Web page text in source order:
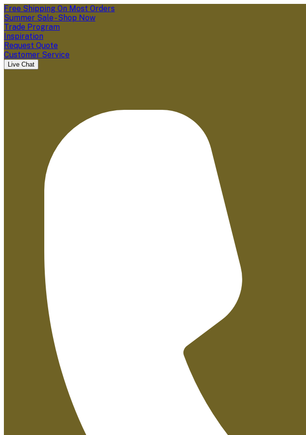
Free Shipping On Most Orders
Summer Sale - Shop Now
Trade Program
Inspiration
Request Quote
Customer Service
Live Chat